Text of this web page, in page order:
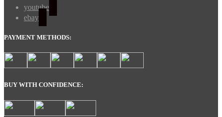
youtube
ebay
PAYMENT METHODS:
BUY WITH CONFIDENCE: